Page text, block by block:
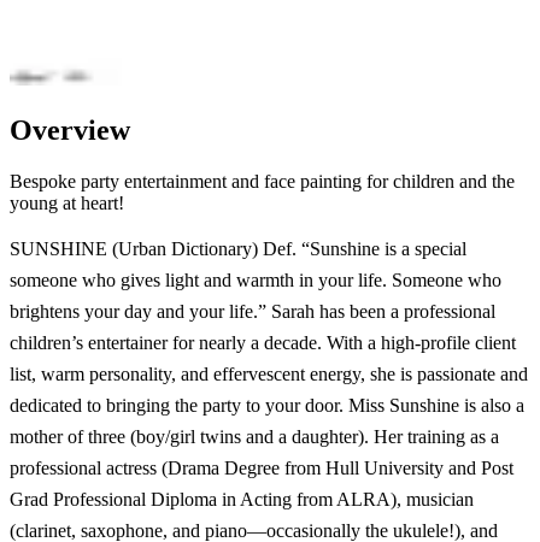
Overview
Bespoke party entertainment and face painting for children and the
young at heart!
SUNSHINE (Urban Dictionary) Def. “Sunshine is a special
someone who gives light and warmth in your life. Someone who
brightens your day and your life.” Sarah has been a professional
children’s entertainer for nearly a decade. With a high-profile client
list, warm personality, and effervescent energy, she is passionate and
dedicated to bringing the party to your door. Miss Sunshine is also a
mother of three (boy/girl twins and a daughter). Her training as a
professional actress (Drama Degree from Hull University and Post
Grad Professional Diploma in Acting from ALRA), musician
(clarinet, saxophone, and piano—occasionally the ukulele!), and